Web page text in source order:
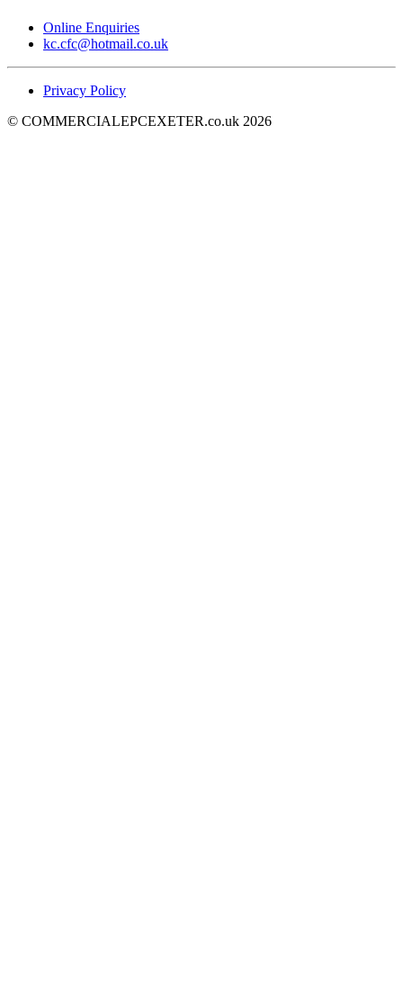
Online Enquiries
kc.cfc@hotmail.co.uk
Privacy Policy
© COMMERCIALEPCEXETER.co.uk 2026